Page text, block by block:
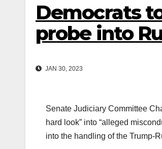
Democrats
probe into
JAN 30, 2023
Senate Judiciary Committee
hard look” into “alleged
into the handling of the Trump-